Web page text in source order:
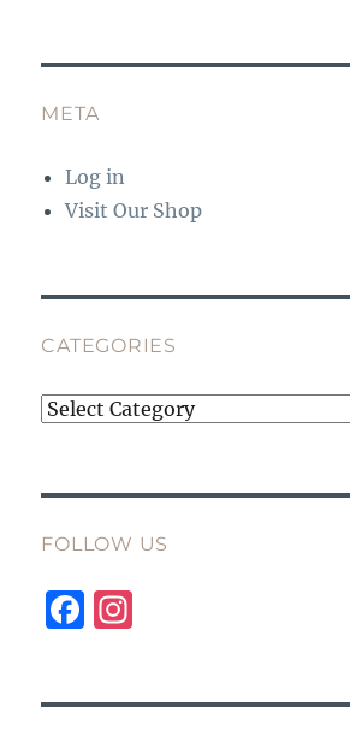
META
Log in
Visit Our Shop
CATEGORIES
Categories
FOLLOW US
F